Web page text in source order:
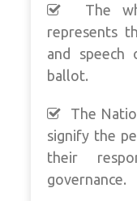
The
represents
and speech
ballot.
The
signify the
their
governance.